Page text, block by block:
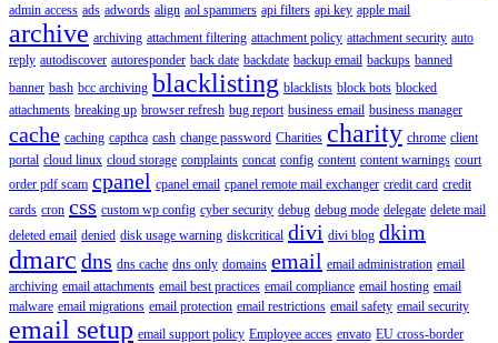
admin access ads adwords align aol spammers api filters api key apple mail
archive archiving attachment filtering attachment policy attachment security auto
reply autodiscover autoresponder back date backdate backup email backups banned
banner bash bcc archiving blacklisting blacklists block bots blocked
attachments breaking up browser refresh bug report business email business manager
cache caching capthca cash change password Charities charity chrome client
portal cloud linux cloud storage complaints concat config content content warnings court
order pdf scam cpanel cpanel email cpanel remote mail exchanger credit card credit
cards cron css custom wp config cyber security debug debug mode delegate delete mail
deleted email denied disk usage warning diskcritical divi divi blog dkim
dmarc dns dns cache dns only domains email email administration email
archiving email attachments email best practices email compliance email hosting email
malware email migrations email protection email restrictions email safety email security
email setup email support policy Employee acces envato EU cross-border